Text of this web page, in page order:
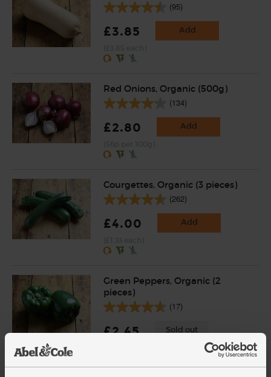
(95)
£3.85 Add
Red Onions, Organic (500g)
(134)
£2.80 Add
Courgettes, Organic (3 pieces)
(262)
£4.00 Add
Green Peppers, Organic (2
pieces)
(17)
£2.45 Sold out